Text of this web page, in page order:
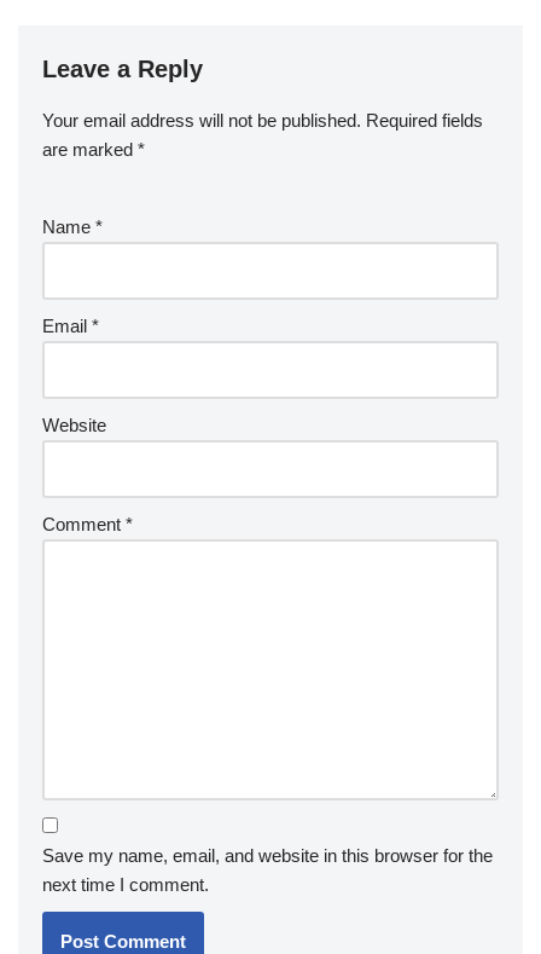
Leave a Reply
Your email address will not be published. Required fields
are marked *
Name *
Email *
Website
Comment *
Save my name, email, and website in this browser for the
next time I comment.